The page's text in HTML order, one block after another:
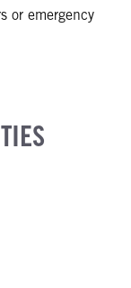
or emergency